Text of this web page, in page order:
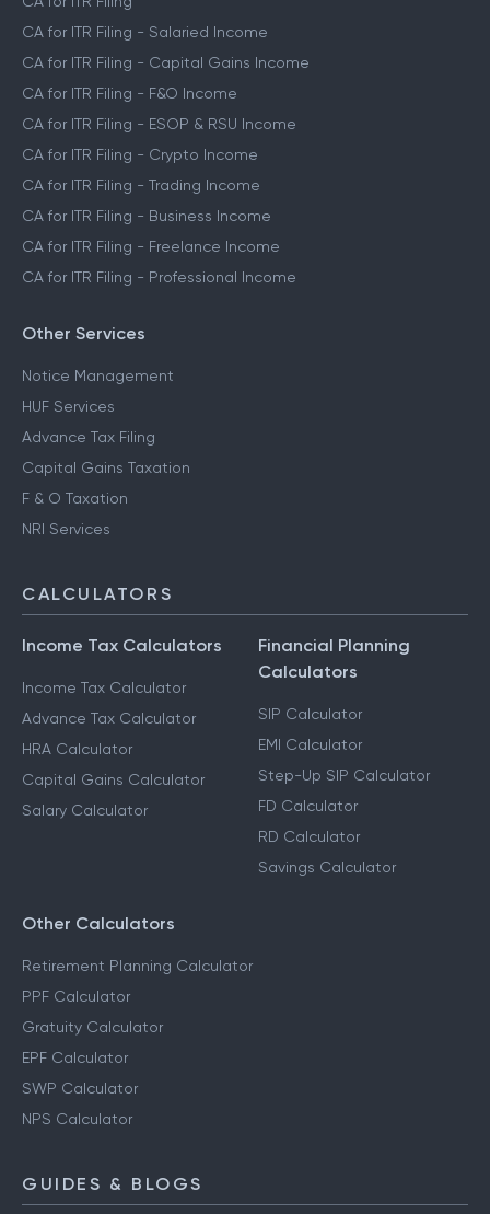
CA for ITR Filing - Salaried Income
CA for ITR Filing - Capital Gains Income
CA for ITR Filing - F&O Income
CA for ITR Filing - ESOP & RSU Income
CA for ITR Filing - Crypto Income
CA for ITR Filing - Trading Income
CA for ITR Filing - Business Income
CA for ITR Filing - Freelance Income
CA for ITR Filing - Professional Income
Other Services
Notice Management
HUF Services
Advance Tax Filing
Capital Gains Taxation
F & O Taxation
NRI Services
CALCULATORS
Income Tax Calculators
Income Tax Calculator
Advance Tax Calculator
HRA Calculator
Capital Gains Calculator
Salary Calculator
Financial Planning
Calculators
SIP Calculator
EMI Calculator
Step-Up SIP Calculator
FD Calculator
RD Calculator
Savings Calculator
Other Calculators
Retirement Planning Calculator
PPF Calculator
Gratuity Calculator
EPF Calculator
SWP Calculator
NPS Calculator
GUIDES & BLOGS